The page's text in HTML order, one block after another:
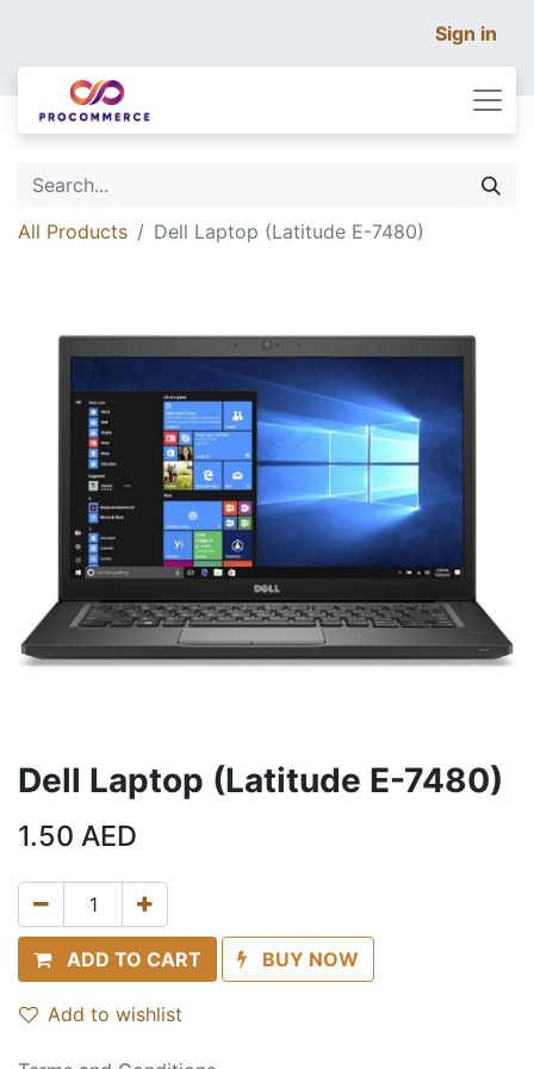
Sign in
All Products Dell Laptop (Latitude E-7480)
Dell Laptop (Latitude E-7480)
1.50 AED
ADD TO CART BUY NOW
Add to wishlist